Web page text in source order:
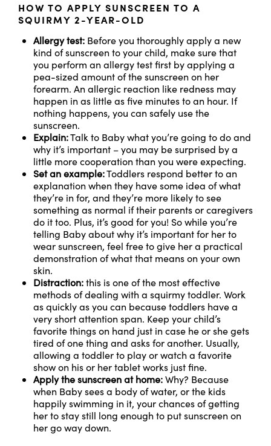
HOW TO APPLY SUNSCREEN TO A
SQUIRMY 2-YEAR-OLD
Allergy test: Before you thoroughly apply a new
kind of sunscreen to your child, make sure that
you perform an allergy test first by applying a
pea-sized amount of the sunscreen on her
forearm. An allergic reaction like redness may
happen in as little as five minutes to an hour. If
nothing happens, you can safely use the
sunscreen.
Explain:Talk to Baby what you’re going to do and
why it’s important – you may be surprised by a
little more cooperation than you were expecting.
Set an example:Toddlers respond better to an
explanation when they have some idea of what
they’re in for, and they’re more likely to see
something as normal if their parents or caregivers
do it too. Plus, it’s good for you! So while you’re
telling Baby about why it’s important for her to
wear sunscreen, feel free to give her a practical
demonstration of what that means on your own
skin.
Distraction:this is one of the most effective
methods of dealing with a squirmy toddler. Work
as quickly as you can because toddlers have a
very short attention span. Keep your child’s
favorite things on hand just in case he or she gets
tired of one thing and asks for another. Usually,
allowing a toddler to play or watch a favorite
show on his or her tablet works just fine.
Apply the sunscreen at home:Why? Because
when Baby sees a body of water, or the kids
happily swimming in it, your chances of getting
her to stay still long enough to put sunscreen on
her go way down.